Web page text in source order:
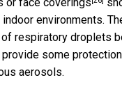
environments.
respiratory droplets
provide some
aerosols.